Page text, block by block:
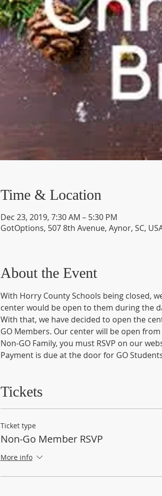
Time & Location
Dec 23, 2019, 7:30 AM – 5:30 PM
GotOptions, 507 8th Avenue, Aynor, SC,
About the Event
With Horry County Schools being closed,
center would be open to them during the
With that, we have decided to open the
GO Members. Our center will be open
Non-GO Family, you must RSVP on our
Payment is due at the door for GO
Tickets
Ticket type
Non-Go Member RSVP
More info